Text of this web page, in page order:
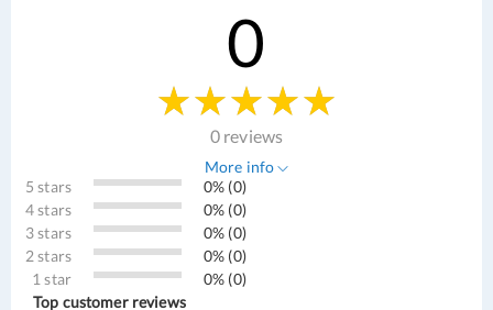
0
0 reviews
More info
5 stars
0% (0)
4 stars
0% (0)
3 stars
0% (0)
2 stars
0% (0)
1 star
0% (0)
Top customer reviews